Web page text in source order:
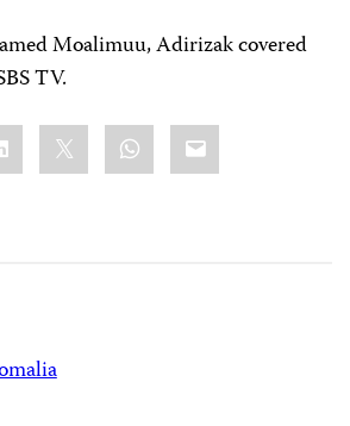
Moalimuu, Adirizak covered
TV.
WhatsApp
Email